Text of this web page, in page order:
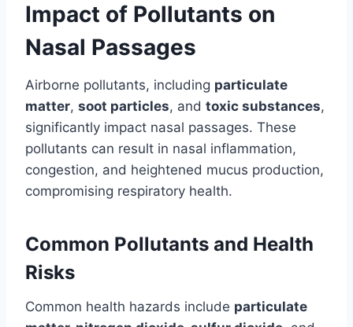
Impact of Pollutants on
Nasal Passages
Airborne pollutants, including particulate
matter, soot particles, and toxic substances,
significantly impact nasal passages. These
pollutants can result in nasal inflammation,
congestion, and heightened mucus production,
compromising respiratory health.
Common Pollutants and Health
Risks
Common health hazards include particulate